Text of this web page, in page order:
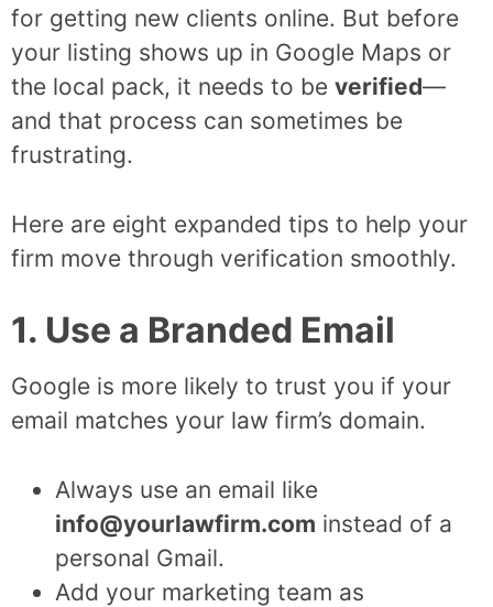
for getting new clients online. But before
your listing shows up in Google Maps or
the local pack, it needs to be verified—
and that process can sometimes be
frustrating.
Here are eight expanded tips to help your
firm move through verification smoothly.
1. Use a Branded Email
Google is more likely to trust you if your
email matches your law firm’s domain.
Always use an email like
info@yourlawfirm.com instead of a
personal Gmail.
Add your marketing team as